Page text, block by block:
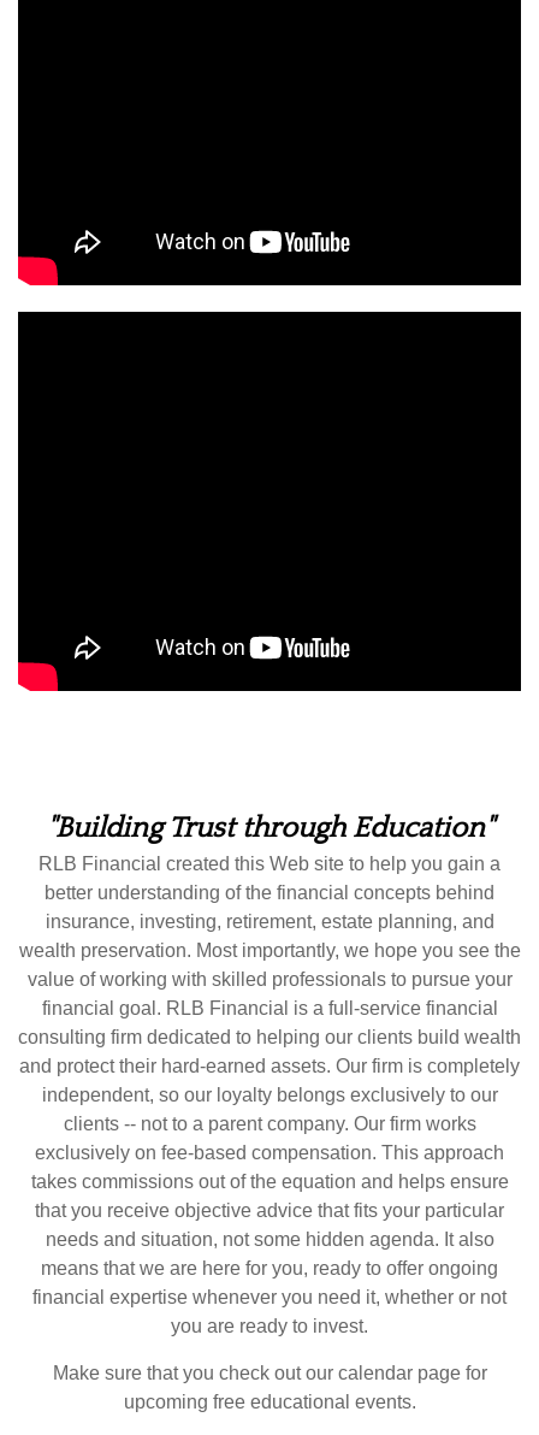
"Building Trust through Education"
RLB Financial created this Web site to help you gain a
better understanding of the financial concepts behind
insurance, investing, retirement, estate planning, and
wealth preservation. Most importantly, we hope you see the
value of working with skilled professionals to pursue your
financial goal. RLB Financial is a full-service financial
consulting firm dedicated to helping our clients build wealth
and protect their hard-earned assets. Our firm is completely
independent, so our loyalty belongs exclusively to our
clients -- not to a parent company. Our firm works
exclusively on fee-based compensation. This approach
takes commissions out of the equation and helps ensure
that you receive objective advice that fits your particular
needs and situation, not some hidden agenda. It also
means that we are here for you, ready to offer ongoing
financial expertise whenever you need it, whether or not
you are ready to invest.
Make sure that you check out our calendar page for
upcoming free educational events.